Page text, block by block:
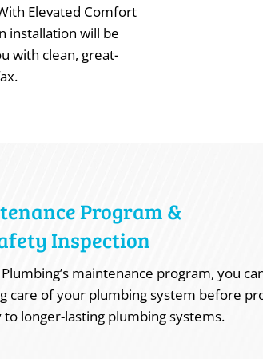
Elevated Comfort
installation will be
with clean, great-
Program &
Inspection
maintenance program, you
care of your plumbing system before
longer-lasting plumbing systems.